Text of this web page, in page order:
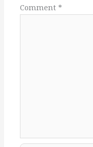
Comment *